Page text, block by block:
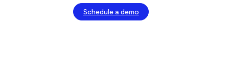
Schedule a demo